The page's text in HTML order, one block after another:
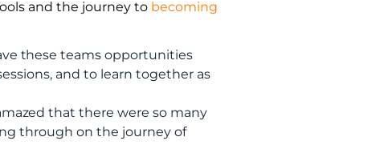
and the journey to becoming
these teams opportunities
and to learn together as
that there were so many
through on the journey of